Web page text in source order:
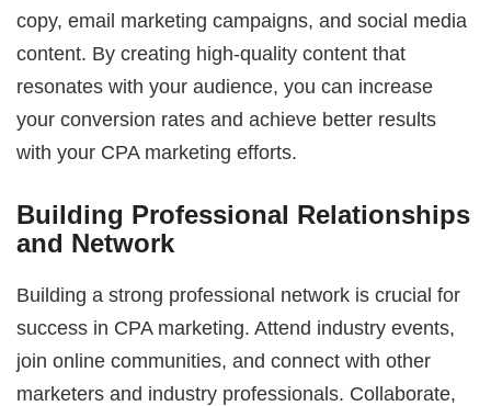
copy, email marketing campaigns, and social media
content. By creating high-quality content that
resonates with your audience, you can increase
your conversion rates and achieve better results
with your CPA marketing efforts.
Building Professional Relationships
and Network
Building a strong professional network is crucial for
success in CPA marketing. Attend industry events,
join online communities, and connect with other
marketers and industry professionals. Collaborate,